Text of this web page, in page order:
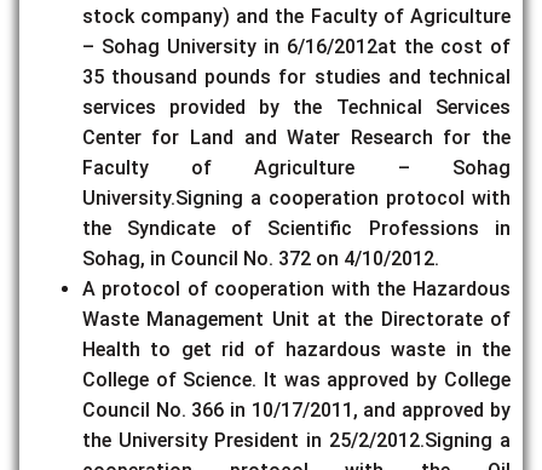
stock company) and the Faculty of Agriculture
– Sohag University in 6/16/2012at the cost of
35 thousand pounds for studies and technical
services provided by the Technical Services
Center for Land and Water Research for the
Faculty of Agriculture – Sohag
University.Signing a cooperation protocol with
the Syndicate of Scientific Professions in
Sohag, in Council No. 372 on 4/10/2012.
A protocol of cooperation with the Hazardous
Waste Management Unit at the Directorate of
Health to get rid of hazardous waste in the
College of Science. It was approved by College
Council No. 366 in 10/17/2011, and approved by
the University President in 25/2/2012.Signing a